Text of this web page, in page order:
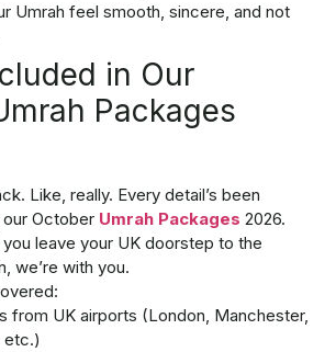
Umrah feel smooth, sincere, and not
in Our
Packages
Like, really. Every detail’s been
October Umrah Packages 2026.
leave your UK doorstep to the
we’re with you.
from UK airports (London, Manchester,
etc.)